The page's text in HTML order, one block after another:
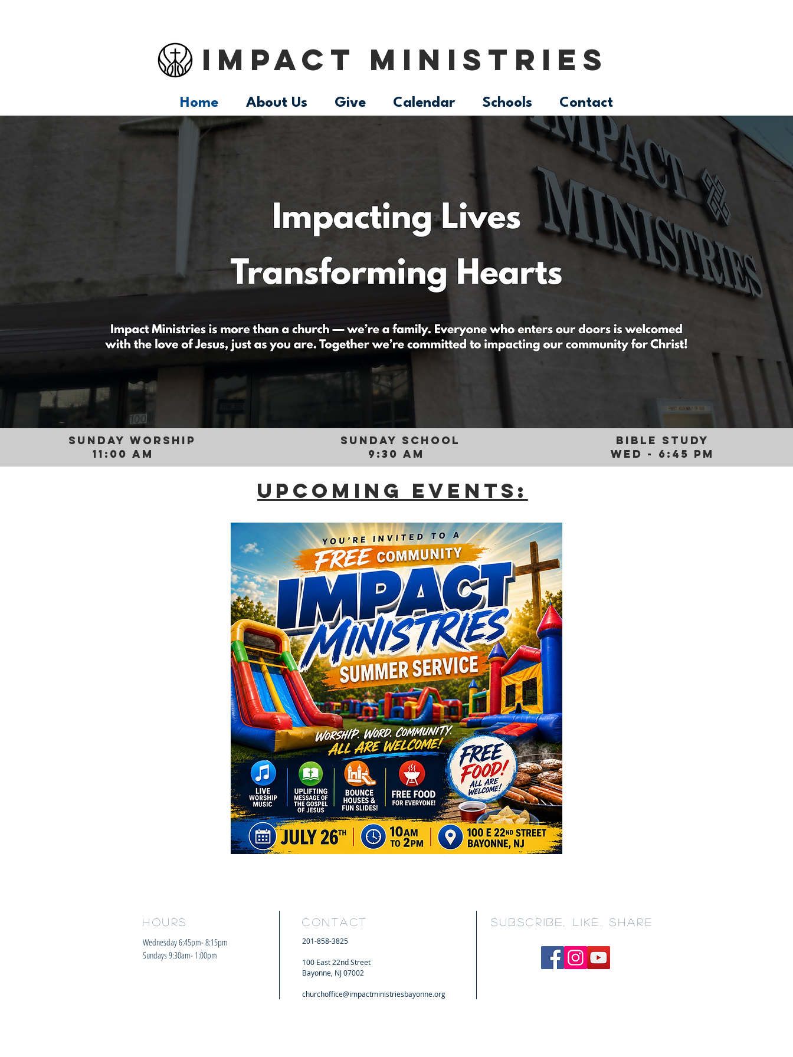
IMPACT MINISTRIES
Home About Us Give Calendar Schools Contact
SUNDAY WORSHIP
11:00 AM
SUNDAY SCHOOL
9:30 AM
BIBLE STUDY
WED - 6:45 PM
Upcoming Events:
HOURS
Wednesday 6:45pm- 8:15pm
Sundays 9:30am- 1:00pm
CONTACT
201-858-3825
100 East 22nd Street
Bayonne, NJ 07002
churchoffice@impactministriesbayonne.org
SUBSCRIBE, LIKE, SHARE